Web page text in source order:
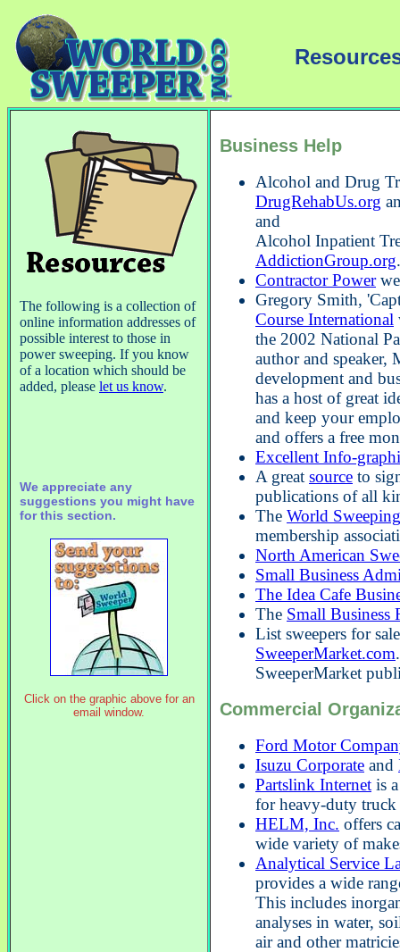
The following is a collection of
online information addresses of
possible interest to those in
power sweeping. If you know
of a location which should be
added, please let us know.
We appreciate any
suggestions you might have
for this section.
Click on the graphic above for an
email window.
Business Help
Alcohol and Drug
DrugRehabUs.org
and
Alcohol Inpatient
AddictionGroup.org.
Contractor Power
Gregory Smith,
Course International
the 2002 National
author and speaker,
development and
has a host of great
and keep your
and offers a free
Excellent Info-
A great source to
publications of all
The World
membership
North American
Small Business
The Idea Cafe
The Small Business
List sweepers for
SweeperMarket.com
SweeperMarket
Commercial
Ford Motor
Isuzu Corporate and
Partslink Internet is
for heavy-duty truck
HELM, Inc. offers
wide variety of
Analytical Service
provides a wide
This includes
analyses in water,
air and other